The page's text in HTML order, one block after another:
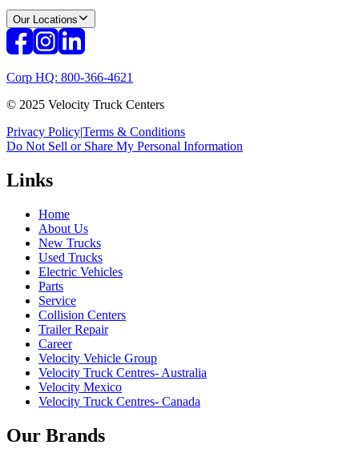
Our Locations
Corp HQ: 800-366-4621
© 2025 Velocity Truck Centers
Privacy Policy|Terms & Conditions
Do Not Sell or Share My Personal Information
Links
Home
About Us
New Trucks
Used Trucks
Electric Vehicles
Parts
Service
Collision Centers
Trailer Repair
Career
Velocity Vehicle Group
Velocity Truck Centres- Australia
Velocity Mexico
Velocity Truck Centres- Canada
Our Brands